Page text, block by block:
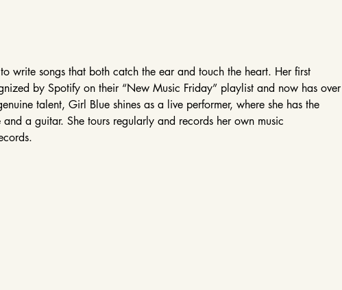
write songs that both catch the ear and touch the heart. Her first
by Spotify on their “New Music Friday” playlist and now has over
talent, Girl Blue shines as a live performer, where she has the
a guitar. She tours regularly and records her own music